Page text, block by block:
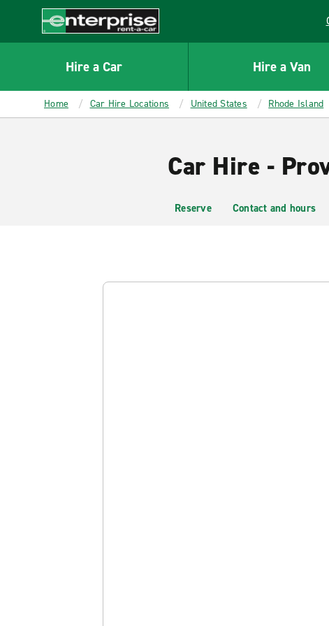
CONTENT
Enterprise
Hire a Car Hire a Van
Home Car Hire Locations United States Rhode Island
Car Hire -
Reserve Contact and hours